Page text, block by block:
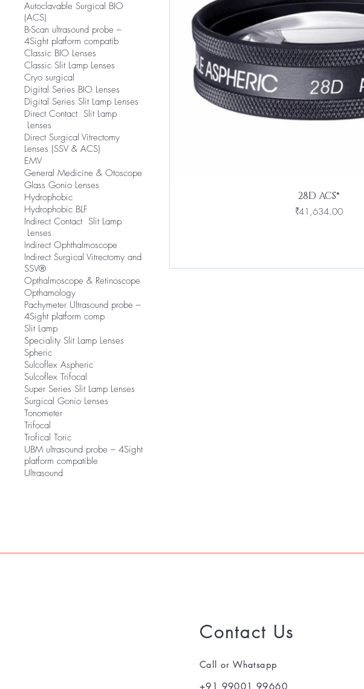
Autoclavable Surgical BIO
(ACS)
B-Scan ultrasound probe –
4Sight platform compatib
Classic BIO Lenses
Classic Slit Lamp Lenses
Cryo surgical
Digital Series BIO Lenses
Digital Series Slit Lamp Lenses
Direct Contact Slit Lamp
Lenses
Direct Surgical Vitrectomy
Lenses (SSV & ACS)
EMV
​General Medicine & Otoscope
Glass Gonio Lenses
Hydrophobic
Hydrophobic BLF
​Indirect Contact Slit Lamp
Lenses
Indirect Ophthalmoscope
Indirect Surgical Vitrectomy and
SSV®
Opthalmoscope & Retinoscope
Opthamology
Pachymeter Ultrasound probe –
4Sight platform comp
Slit Lamp
​Speciality Slit Lamp Lenses
Spheric
Sulcoflex Aspheric
Sulcoflex Trifocal
Super Series Slit Lamp Lenses
Surgical Gonio Lenses
Tonometer
Trifocal
Trofical Toric
UBM ultrasound probe – 4Sight
platform compatible
Ultrasound
28D ACS®
Price
₹41,634.00
Contact Us
Call or Whatsapp
+91 99001 99660